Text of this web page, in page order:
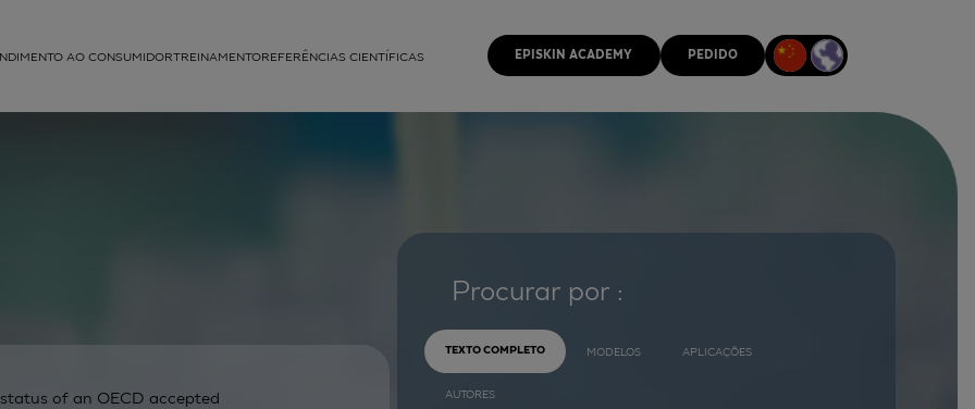
AO CONSUMIDORTREINAMENTOREFERÊNCIAS CIENTÍFICAS EPISKIN ACADEMY PEDIDO
of an OECD accepted
Procurar por :
TEXTO COMPLETO MODELOS APLICAÇÕES
AUTORES